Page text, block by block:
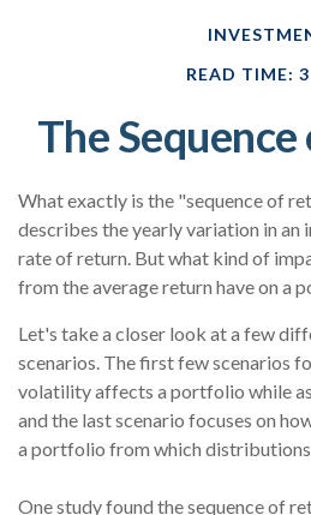
READ TIME:
The
What exactly is the "sequence of
describes the yearly variation in
rate of return. But what kind of
from the average return have on a
Let's take a closer look at a few
scenarios. The first few scenarios
volatility affects a portfolio while
and the last scenario focuses on
a portfolio from which
One study found the sequence of